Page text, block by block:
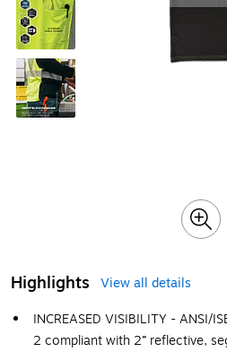
Highlights
View all details
INCREASED VISIBILITY - ANSI/
2 compliant with 2” reflective,